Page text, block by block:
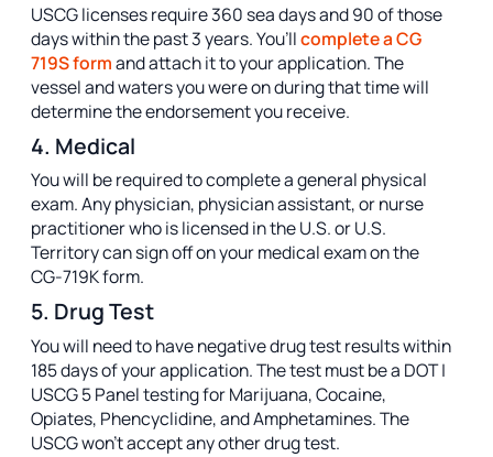
USCG licenses require 360 sea days and 90 of those
days within the past 3 years. You’llcomplete a CG
719S formand attach it to your application. The
vessel and waters you were on during that time will
determine the endorsement you receive.
4. Medical
You will be required to complete a general physical
exam. Any physician, physician assistant, or nurse
practitioner who is licensed in the U.S. or U.S.
Territory can sign off on your medical exam on the
CG-719K form.
5. Drug Test
You will need to have negative drug test results within
185 days of your application. The test must be a DOT |
USCG 5 Panel testing for Marijuana, Cocaine,
Opiates, Phencyclidine, and Amphetamines. The
USCG won’t accept any other drug test.